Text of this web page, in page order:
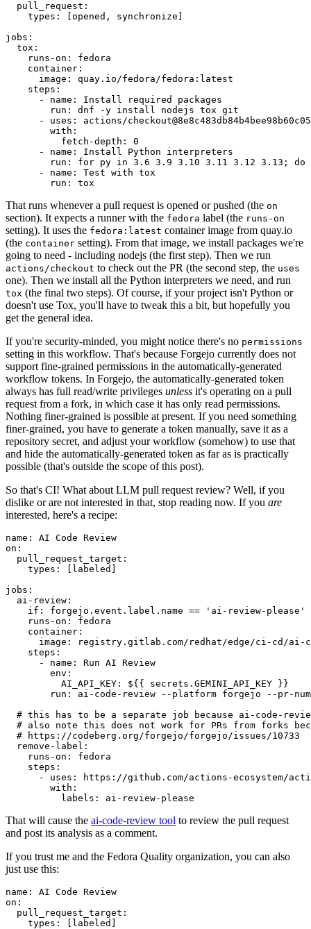
pull_request :
types : [opened , synchronize ]
jobs :
tox :
runs-on :
fedora
container :
image :
quay.io/fedora/fedora:latest
steps :
-
name :
Install required packages
run :
dnf -y install nodejs tox git
-
uses :
actions/
with :
fetch-depth :
0
-
name :
Install Python interpreters
run :
for py in 3.6 3.9 3.10 3.11 3.12 3.13; do
-
name :
Test with tox
run : tox
That runs whenever a pull request is opened or pushed (the on
section). It expects a runner with the fedora label (the runs-on
setting). It uses the fedora:latest container image from quay.io
(the container setting). From that image, we install packages we're
going to need - including nodejs (the first step). Then we run
actions/checkout to check out the PR (the second step, the uses
one). Then we install all the Python interpreters we need, and run
tox (the final two steps). Of course, if your project isn't Python or
doesn't use Tox, you'll have to tweak this a bit, but hopefully you
get the general idea.
If you're security-minded, you might notice there's no permissions
setting in this workflow. That's because Forgejo currently does not
support fine-grained permissions in the automatically-generated
workflow tokens. In Forgejo, the automatically-generated token
always has full read/write privileges unless it's operating on a pull
request from a fork, in which case it has only read permissions.
Nothing finer-grained is possible at present. If you need something
finer-grained, you have to generate a token manually, save it as a
repository secret, and adjust your workflow (somehow) to use that
and hide the automatically-generated token as far as is practically
possible (that's outside the scope of this post).
So that's CI! What about LLM pull request review? Well, if you
dislike or are not interested in that, stop reading now. If you are
interested, here's a recipe:
name :
AI Code Review
on :
pull_request_target :
types : [ labeled ]
jobs :
ai-review :
if :
forgejo.event.label.name == 'ai-review-please'
runs-on :
fedora
container :
image :
registry.gitlab.com/redhat/edge/ci-cd/ai-
steps :
-
name :
Run AI Review
env :
AI_API_KEY :
${{ secrets.GEMINI_API_KEY }}
run :
ai-code-review --platform forgejo --pr-
# this has to be a separate job because ai-code-
# also note this does not work for PRs from forks
# https://codeberg.org/forgejo/forgejo/issues/10733
remove-label :
runs-on :
fedora
steps :
-
uses :
https://github.com/actions-ecosystem/action-
with :
labels : ai-review-please
That will cause the ai-code-review tool to review the pull request
and post its analysis as a comment.
If you trust me and the Fedora Quality organization, you can also
just use this:
name :
AI Code Review
on :
pull_request_target :
types : [ labeled ]